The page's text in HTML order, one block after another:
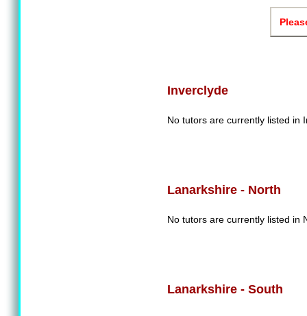
Inverclyde
No tutors are currently listed in
Lanarkshire - North
No tutors are currently listed in
Lanarkshire - South